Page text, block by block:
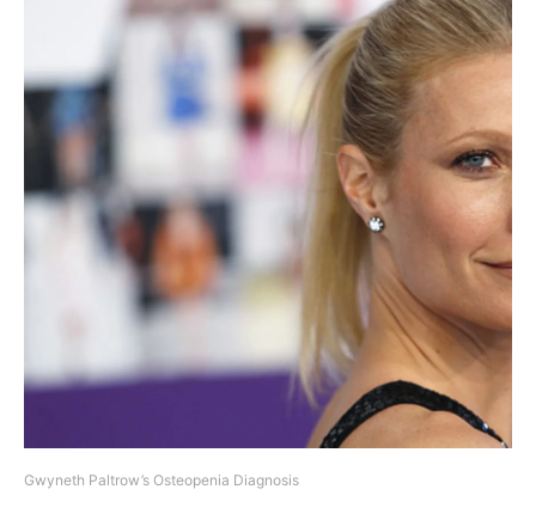
Gwyneth Paltrow’s Osteopenia Diagnosis